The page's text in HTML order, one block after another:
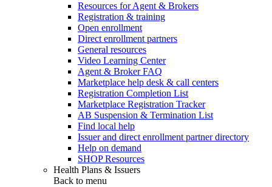
Resources for Agent & Brokers
Registration & training
Open enrollment
Direct enrollment partners
General resources
Video Learning Center
Agent & Broker FAQ
Marketplace help desk & call centers
Registration Completion List
Marketplace Registration Tracker
AB Suspension & Termination List
Find local help
Issuer and direct enrollment partner directory
Help on demand
SHOP Resources
Health Plans & Issuers
Back to menu